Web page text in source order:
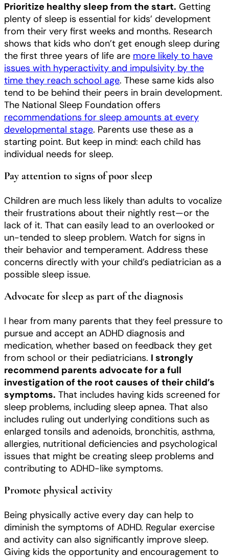
Prioritize healthy sleep from the start. Getting
plenty of sleep is essential for kids’ development
from their very first weeks and months. Research
shows that kids who don’t get enough sleep during
the first three years of life are more likely to have
issues with hyperactivity and impulsivity by the
time they reach school age. These same kids also
tend to be behind their peers in brain development.
The National Sleep Foundation offers
recommendations for sleep amounts at every
developmental stage. Parents use these as a
starting point. But keep in mind: each child has
individual needs for sleep.
Pay attention to signs of poor sleep
Children are much less likely than adults to vocalize
their frustrations about their nightly rest—or the
lack of it. That can easily lead to an overlooked or
un-tended to sleep problem. Watch for signs in
their behavior and temperament. Address these
concerns directly with your child’s pediatrician as a
possible sleep issue.
Advocate for sleep as part of the diagnosis
I hear from many parents that they feel pressure to
pursue and accept an ADHD diagnosis and
medication, whether based on feedback they get
from school or their pediatricians. I strongly
recommend parents advocate for a full
investigation of the root causes of their child’s
symptoms. That includes having kids screened for
sleep problems, including sleep apnea. That also
includes ruling out underlying conditions such as
enlarged tonsils and adenoids, bronchitis, asthma,
allergies, nutritional deficiencies and psychological
issues that might be creating sleep problems and
contributing to ADHD-like symptoms.
Promote physical activity
Being physically active every day can help to
diminish the symptoms of ADHD. Regular exercise
and activity can also significantly improve sleep.
Giving kids the opportunity and encouragement to